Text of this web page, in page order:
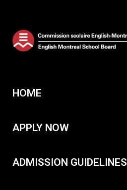
HOME
APPLY NOW
ADMISSION GUIDELINES